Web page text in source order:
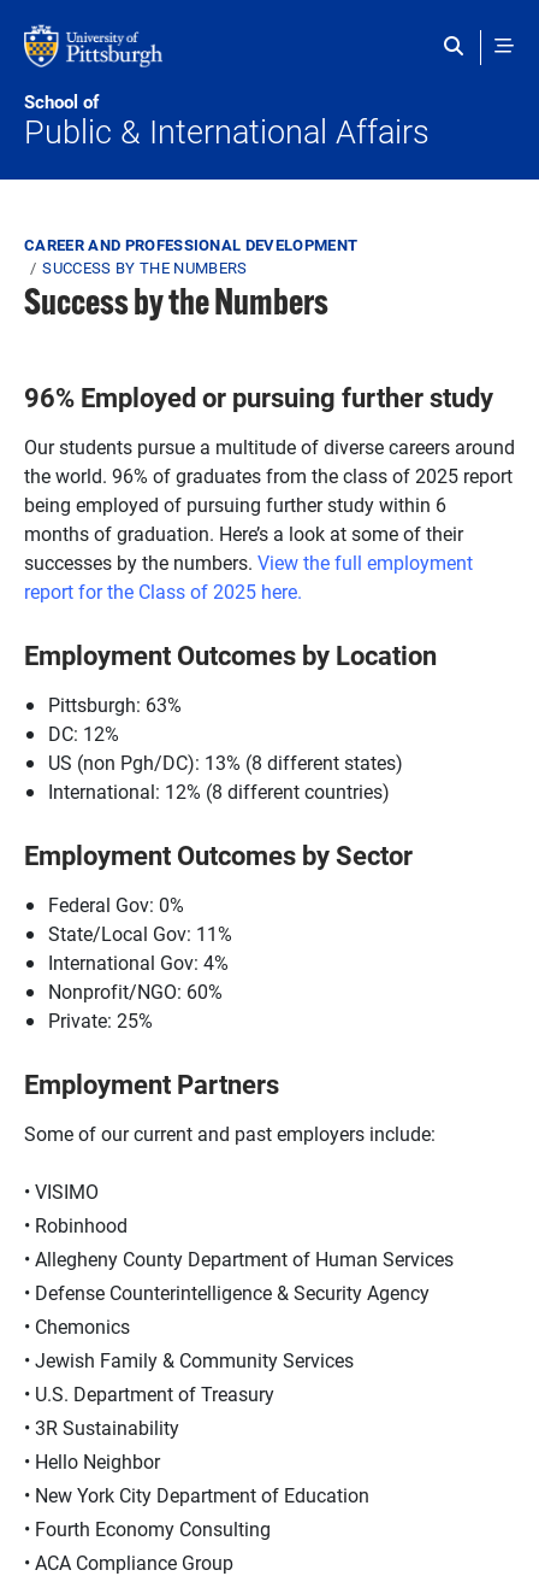
School of
Public & International Affairs
Breadcrumb
CAREER AND PROFESSIONAL DEVELOPMENT
SUCCESS BY THE NUMBERS
Success by the Numbers
96% Employed or pursuing further study
Our students pursue a multitude of diverse careers around
the world. 96% of graduates from the class of 2025 report
being employed of pursuing further study within 6
months of graduation. Here’s a look at some of their
successes by the numbers. View the full employment
report for the Class of 2025 here.
Employment Outcomes by Location
Pittsburgh: 63%
DC: 12%
US (non Pgh/DC): 13% (8 different states)
International: 12% (8 different countries)
Employment Outcomes by Sector
Federal Gov: 0%
State/Local Gov: 11%
International Gov: 4%
Nonprofit/NGO: 60%
Private: 25%
Employment Partners
Some of our current and past employers include:
VISIMO
Robinhood
Allegheny County Department of Human Services
Defense Counterintelligence & Security Agency
Chemonics
Jewish Family & Community Services
U.S. Department of Treasury
3R Sustainability
Hello Neighbor
New York City Department of Education
Fourth Economy Consulting
ACA Compliance Group